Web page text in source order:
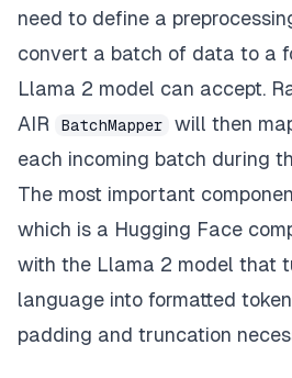
  context
= data.get(
if context:
    full_prompt
=
    full_prompt
=
def generate_prompt(prompt):
need to define a
convert a batch of data to a
Llama 2 model can accept.
AIR
BatchMapper
will then
each incoming batch during
The most important
which is a Hugging Face
with the Llama 2 model that
language into formatted
padding and truncation